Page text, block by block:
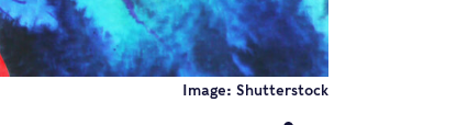
Image: Shutterstock